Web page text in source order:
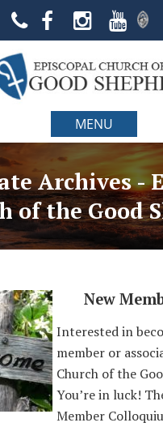
MENU
Archives -
of the Good
New
Interested in
member or
Church of the
You’re in luck!
Member